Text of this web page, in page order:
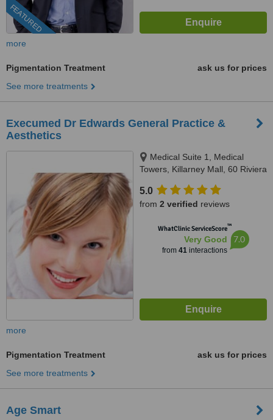
FEATURED
more
Pigmentation Treatment
ask us for prices
See more treatments
Execumed Dr Edwards General Practice &
Aesthetics
Medical Suite 1, Medical
Towers, Killarney Mall, 60 Riviera
2193
5.0
from 2 verified reviews
WhatClinic ServiceScore™
Very Good
from 41interactions
7.0
more
Pigmentation Treatment
ask us for prices
See more treatments
Age Smart